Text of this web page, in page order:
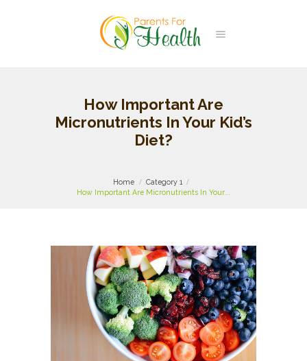
How Important Are
Micronutrients In Your Kid’s
Diet?
Home
Category 1
How Important Are Micronutrients In Your...